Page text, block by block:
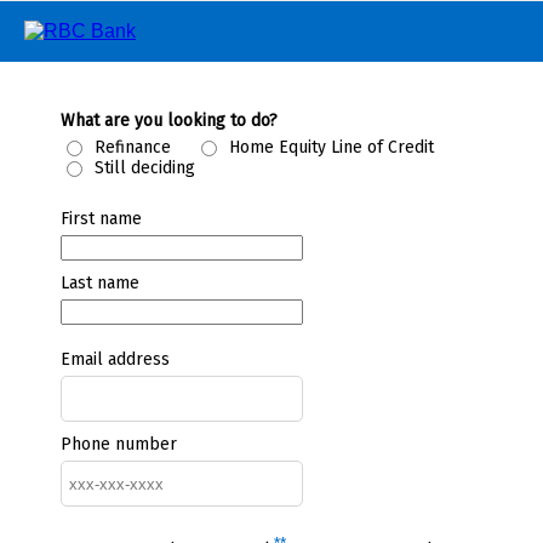
What are you looking to do?
Refinance
Home Equity Line of Credit
Still deciding
First name
Last name
Email address
Phone number